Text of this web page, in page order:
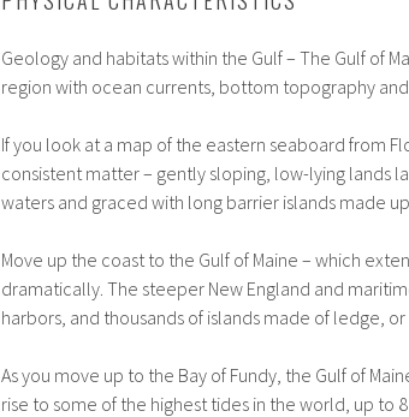
Geology and habitats within the Gulf – The Gulf of
region with ocean currents, bottom topography
If you look at a map of the eastern seaboard from
consistent matter – gently sloping, low-lying lands
waters and graced with long barrier islands made
Move up the coast to the Gulf of Maine – which
dramatically. The steeper New England and
harbors, and thousands of islands made of ledge,
As you move up to the Bay of Fundy, the Gulf of
rise to some of the highest tides in the world, up to